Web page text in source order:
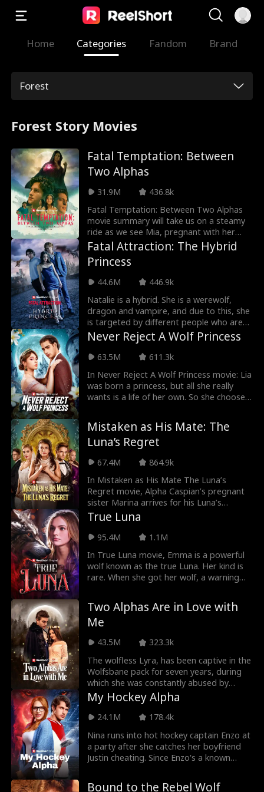
Home Categories Fandom Brand
Forest
Forest Story Movies
Fatal Temptation: Between
Two Alphas
31.9M
436.8k
Fatal Temptation: Between Two Alphas
movie summary will take us on a steamy
ride as we see Mia, pregnant with her
chosen mate Cameron's child, ends up as
a rogue when a witch casts a spell on
Cameron, he chooses her leaving Mia
heartbroken. As Mia gets expelled to be a
rogue she meets her fated mate. But
she's tied to both Cameron and her newly
found mate. The alphas are not willing to
share, thus making the love triangle hot
and curious to watch.
Fatal Attraction: The Hybrid
Princess
44.6M
446.9k
Natalie is a hybrid. She is a werewolf,
dragon and vampire, and due to this, she
is targeted by different people who are
after her for so many reasons in Fatal
Temptation: The Hybrid Princess Movie.
Following her flee from her pack because
hears of the death of her parents and a
new Alpha.
Never Reject A Wolf Princess
63.5M
611.3k
In Never Reject A Wolf Princess movie: Lia
was born a princess, but all she really
wants is a life of her own. So she chooses
rejected by her mate. But she’s not one
to stay broken for long. When she
unexpectedly bonds with a new mate
world of power, deception, and second
chances. Now, she’s done following the
rules. It’s time to reclaim her throne—and
make everyone who doubted her regret
it!
Mistaken as His Mate: The
Luna’s Regret
67.4M
864.9k
In Mistaken as His Mate The Luna’s
Regret movie, Alpha Caspian’s pregnant
sister Marina arrives for his Luna’s
coronation, but Luna Willow mistakes her
Willow bullies Marina, causing her
want blood.
True Luna
95.4M
1.1M
In True Luna movie, Emma is a powerful
wolf known as the true Luna. Her kind is
rare. When she got her wolf, a warning
danger soon as the rogue king is after
her. Her joy of getting a wolf and finding
a mate is torn when her mate rejects her.
Two Alphas Are in Love with
Me
43.5M
323.3k
The wolfless Lyra, has been captive in the
Wolfsbane pack for seven years, during
which she was constantly abused by
Alpha Roland. During one of her escapes,
Lyra has an accidental one-night stand
with Alpha Alfred, Moonshadow pack's
with his child. Alpha Alfred rescues Lyra
from Alpha Roland and brings her back to
his pack. To protect her, Alfred and Lyra
My Hockey Alpha
24.1M
178.4k
Nina runs into hot hockey captain Enzo at
a party after she catches her boyfriend
Justin cheating. Since Enzo's a known
Nina agrees to a no strings attached
Bound to the Rebel Wolf